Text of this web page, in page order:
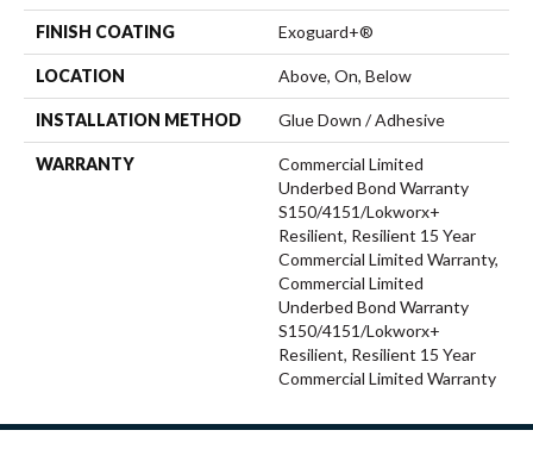
FINISH COATING Exoguard+®
LOCATION Above, On, Below
INSTALLATION METHOD Glue Down / Adhesive
WARRANTY
Commercial Limited
Underbed Bond Warranty
S150/4151/Lokworx+
Resilient, Resilient 15 Year
Commercial Limited Warranty,
Commercial Limited
Underbed Bond Warranty
S150/4151/Lokworx+
Resilient, Resilient 15 Year
Commercial Limited Warranty